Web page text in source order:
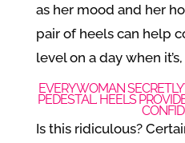
as her mood and her
pair of heels can help
level on a day when
EVERY WOMAN
PEDESTAL. HEELS
Is this ridiculous?